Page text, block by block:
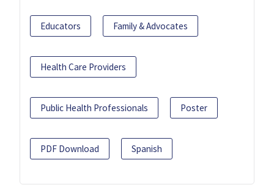
Educators Family & Advocates
Health Care Providers
Public Health Professionals Poster
PDF Download Spanish